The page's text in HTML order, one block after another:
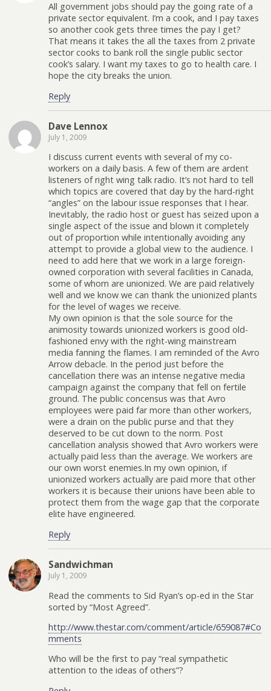
All government jobs should pay the going rate of a
private sector equivalent. I’m a cook, and I pay taxes
so another cook gets three times the pay I get?
That means it takes the all the taxes from 2 private
sector cooks to bank roll the single public sector
cook’s salary. I want my taxes to go to health care. I
hope the city breaks the union.
Reply
Dave Lennox
July 1, 2009
I discuss current events with several of my co-
workers on a daily basis. A few of them are ardent
listeners of right wing talk radio. It’s not hard to tell
which topics are covered that day by the hard-right
“angles” on the labour issue responses that I hear.
Inevitably, the radio host or guest has seized upon a
single aspect of the issue and blown it completely
out of proportion while intentionally avoiding any
attempt to provide a global view to the audience. I
need to add here that we work in a large foreign-
owned corporation with several facilities in Canada,
some of whom are unionized. We are paid relatively
well and we know we can thank the unionized plants
for the level of wages we receive.
My own opinion is that the sole source for the
animosity towards unionized workers is good old-
fashioned envy with the right-wing mainstream
media fanning the flames. I am reminded of the Avro
Arrow debacle. In the period just before the
cancellation there was an intense negative media
campaign against the company that fell on fertile
ground. The public concensus was that Avro
employees were paid far more than other workers,
were a drain on the public purse and that they
deserved to be cut down to the norm. Post
cancellation analysis showed that Avro workers were
actually paid less than the average. We workers are
our own worst enemies.In my own opinion, if
unionized workers actually are paid more that other
workers it is because their unions have been able to
protect them from the wage gap that the corporate
elite have engineered.
Reply
Sandwichman
July 1, 2009
Read the comments to Sid Ryan’s op-ed in the Star
sorted by “Most Agreed”.
http://www.thestar.com/comment/article/659087#Co
mments
Who will be the first to pay “real sympathetic
attention to the ideas of others”?